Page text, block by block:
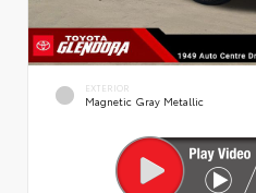
EXTERIOR
Magnetic Gray Metallic